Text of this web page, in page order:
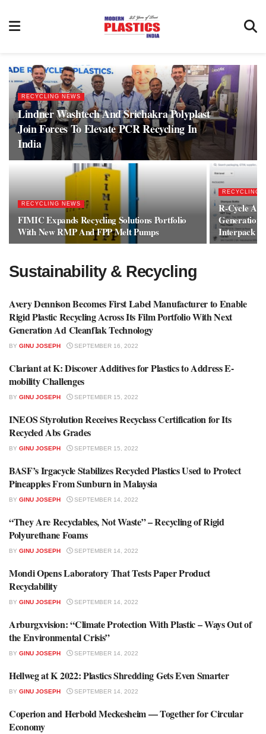
RECYCLING NEWS
Lindner Washtech And Srichakra Polyplast
Join Forces To Elevate PCR Recycling In
India
RECYCLING NEWS
FIMIC Expands Recycling Solutions Portfolio
With New RMP And FPP Melt Pumps
RECYCLING
R-Cycle
Generation
Interpack
Sustainability & Recycling
RECYCLING NEWS
Avery Dennison Becomes First Label Manufacturer to Enable
Rigid Plastic Recycling Across Its Film Portfolio With Next
Generation Ad Cleanflak Technology
BY GINU JOSEPH SEPTEMBER 16, 2022
RECYCLING NEWS
Clariant at K: Discover Additives for Plastics to Address E-
mobility Challenges
BY GINU JOSEPH SEPTEMBER 15, 2022
RECYCLING NEWS
INEOS Styrolution Receives Recyclass Certification for Its
Recycled Abs Grades
BY GINU JOSEPH SEPTEMBER 15, 2022
RECYCLING NEWS
BASF’s Irgacycle Stabilizes Recycled Plastics Used to Protect
Pineapples From Sunburn in Malaysia
BY GINU JOSEPH SEPTEMBER 14, 2022
RECYCLING NEWS
“They Are Recyclables, Not Waste” – Recycling of Rigid
Polyurethane Foams
BY GINU JOSEPH SEPTEMBER 14, 2022
RECYCLING NEWS
Mondi Opens Laboratory That Tests Paper Product
Recyclability
BY GINU JOSEPH SEPTEMBER 14, 2022
ENVIRONMENT & RECYCLING
Arburgxvision: “Climate Protection With Plastic – Ways Out of
the Environmental Crisis”
BY GINU JOSEPH SEPTEMBER 14, 2022
MACHINERY & EQUIPMENT
Hellweg at K 2022: Plastics Shredding Gets Even Smarter
BY GINU JOSEPH SEPTEMBER 14, 2022
PRESS RELEASE
Coperion and Herbold Meckesheim — Together for Circular
Economy